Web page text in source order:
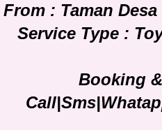
From : Taman
Service Type :
Booking